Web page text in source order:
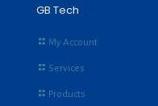
GB Tech
My Account
Services
Products